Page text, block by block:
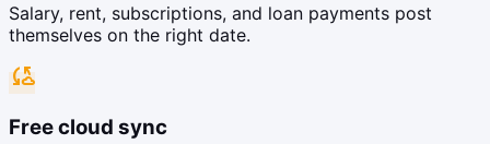
Salary, rent, subscriptions, and loan payments post
themselves on the right date.
cloud_sync
Free cloud sync